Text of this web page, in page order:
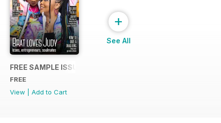
FREE SAMPLE ISSUE
FREE
View
Add to Cart
+
See All